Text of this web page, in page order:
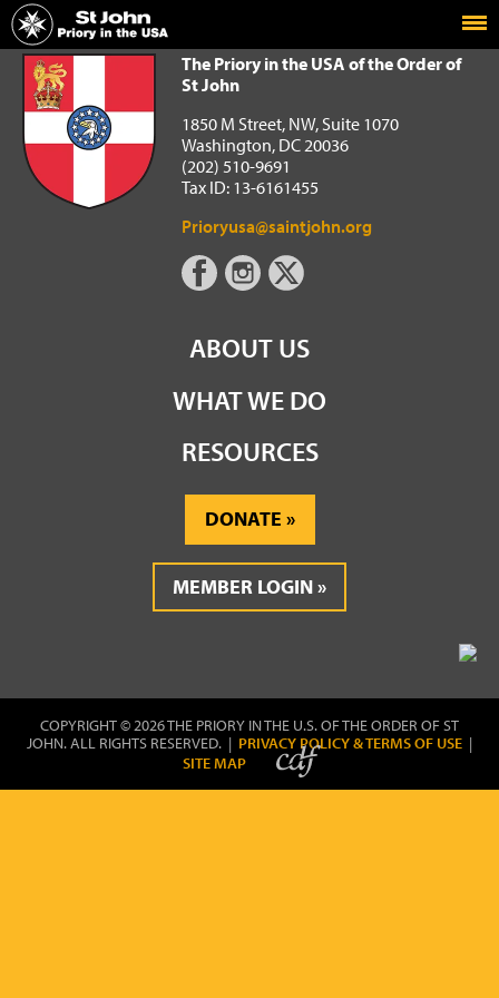
Home
The Priory in the USA of the Order of St John
The Priory in the USA of the Order of
St John
1850 M Street, NW, Suite 1070
Washington, DC 20036
(202) 510-9691
Tax ID: 13-6161455
Prioryusa@saintjohn.org
ABOUT US
WHAT WE DO
RESOURCES
DONATE
MEMBER LOGIN
COPYRIGHT © 2026 THE PRIORY IN THE U.S. OF THE ORDER OF ST
JOHN. ALL RIGHTS RESERVED. | PRIVACY POLICY & TERMS OF USE |
SITE MAP